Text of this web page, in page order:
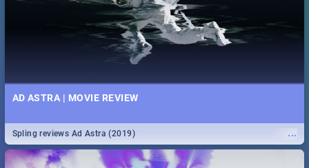
AD ASTRA | MOVIE REVIEW
...
Spling reviews Ad Astra (2019)